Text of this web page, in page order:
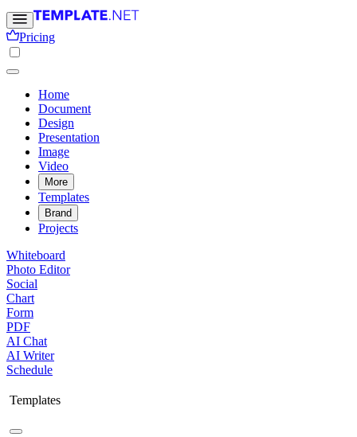
Pricing
Home
Document
Design
Presentation
Image
Video
More
Templates
Brand
Projects
Whiteboard
Photo Editor
Social
Chart
Form
PDF
AI Chat
AI Writer
Schedule
Templates